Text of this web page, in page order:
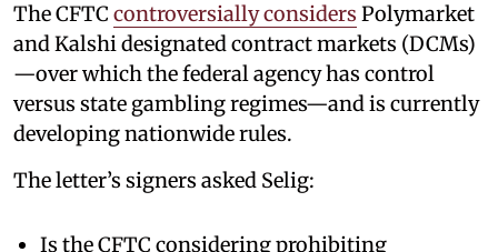
The CFTC controversially considers Polymarket
and Kalshi designated contract markets (DCMs)
—over which the federal agency has control
versus state gambling regimes—and is currently
developing nationwide rules.
The letter’s signers asked Selig:
Is the CFTC considering prohibiting